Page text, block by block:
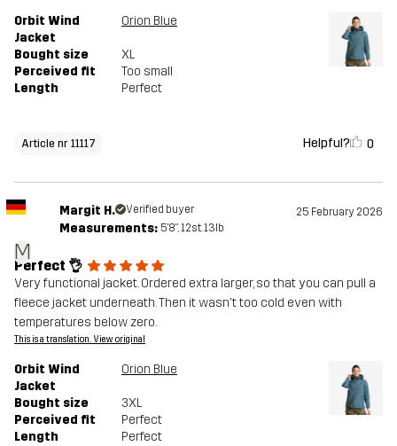
Orbit Wind
Jacket
Orion Blue
Bought size
XL
Perceived fit
Too small
Length
Perfect
Article nr 11117 Helpful? 0
M
Margit H. Verified buyer 25 February 2026
Measurements: 5'8", 12st. 13lb
Perfect 👌
Very functional jacket. Ordered extra larger, so that you can pull a
fleece jacket underneath. Then it wasn't too cold even with
temperatures below zero.
This is a translation. View original
Orbit Wind
Jacket
Orion Blue
Bought size
3XL
Perceived fit
Perfect
Length
Perfect